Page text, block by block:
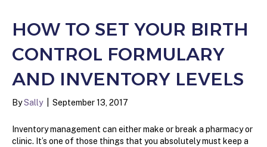
HOW TO SET YOUR BIRTH
CONTROL FORMULARY
AND INVENTORY LEVELS
BySally September 13, 2017
Inventory management can either make or break a pharmacy or
clinic. It’s one of those things that you absolutely must keep a